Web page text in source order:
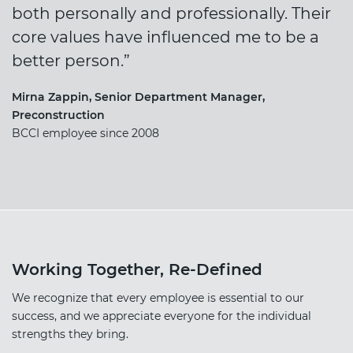
both personally and professionally. Their
core values have influenced me to be a
better person.”
Mirna Zappin, Senior Department Manager,
Preconstruction
BCCI employee since 2008
Working Together, Re-Defined
We recognize that every employee is essential to our
success, and we appreciate everyone for the individual
strengths they bring.